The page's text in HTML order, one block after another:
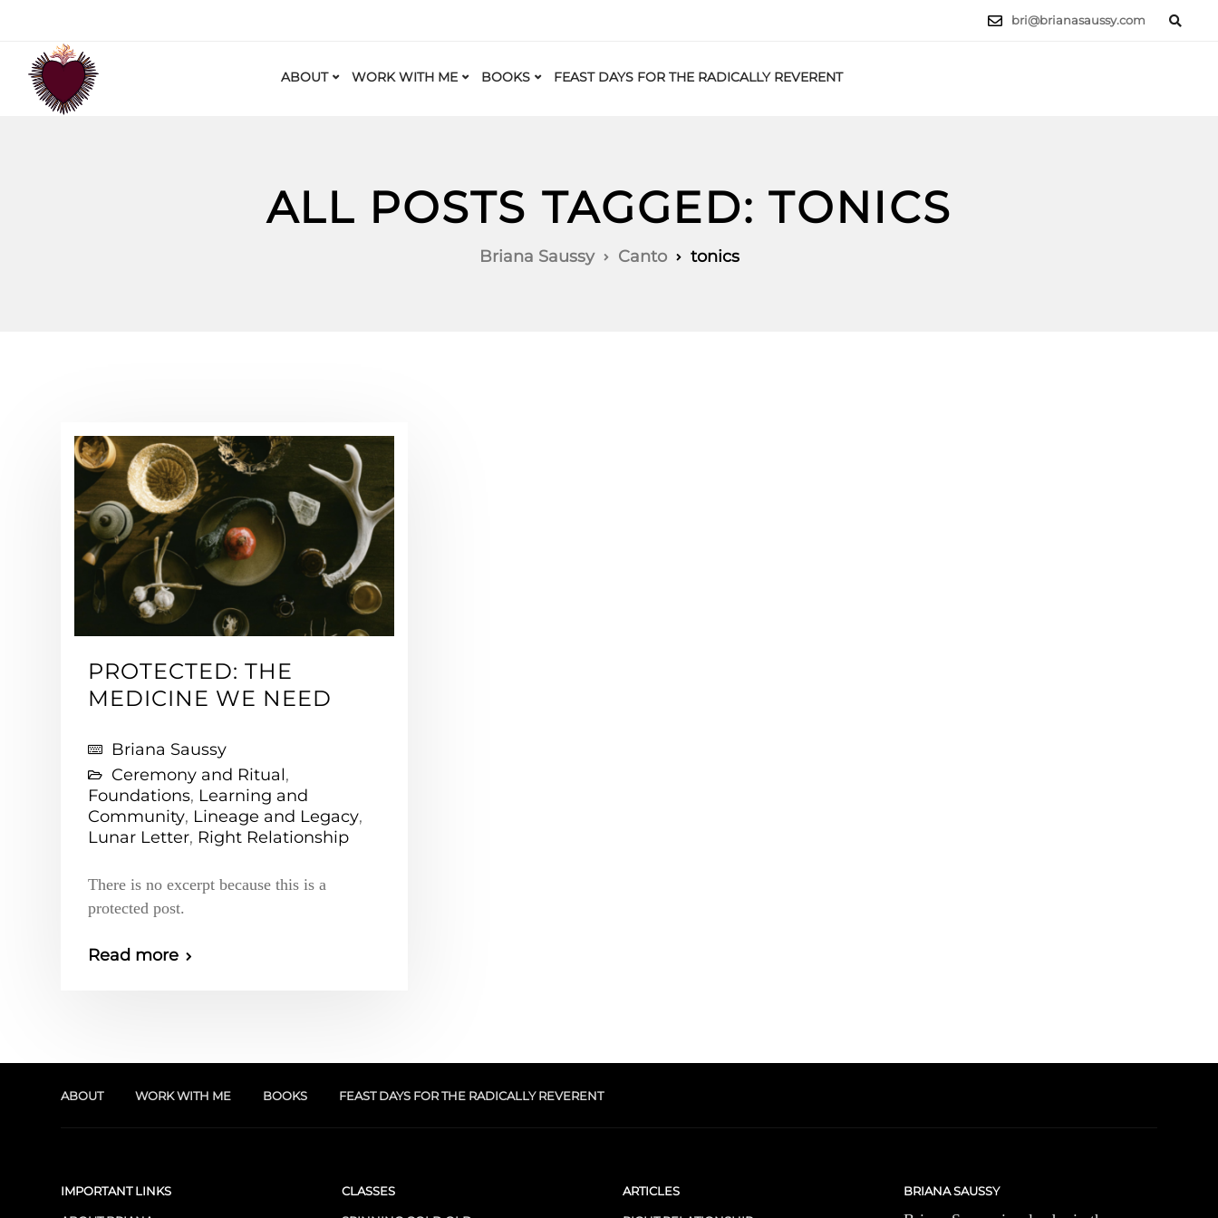
bri@brianasaussy.com
ABOUT WORK WITH ME BOOKS FEAST DAYS FOR THE RADICALLY REVERENT
ALL POSTS TAGGED: TONICS
Briana Saussy Canto tonics
PROTECTED: THE
MEDICINE WE NEED
Briana Saussy
Ceremony and Ritual,
Foundations, Learning and
Community, Lineage and Legacy,
Lunar Letter, Right Relationship
There is no excerpt because this is a
protected post.
Read more
ABOUT WORK WITH ME BOOKS FEAST DAYS FOR THE RADICALLY REVERENT
IMPORTANT LINKS CLASSES ARTICLES BRIANA SAUSSY